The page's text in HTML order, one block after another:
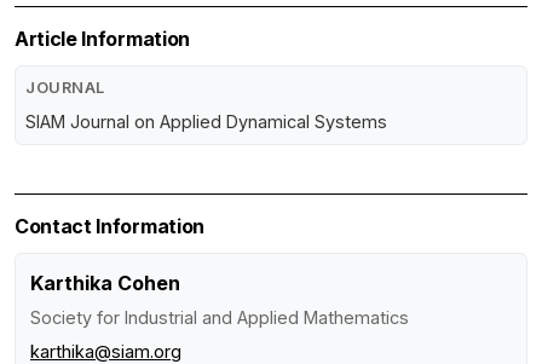
Article Information
JOURNAL
SIAM Journal on Applied Dynamical Systems
Contact Information
Karthika Cohen
Society for Industrial and Applied Mathematics
karthika@siam.org